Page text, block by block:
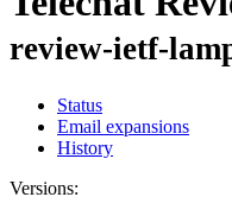
review-ietf-
Status
Email expansions
History
Versions: